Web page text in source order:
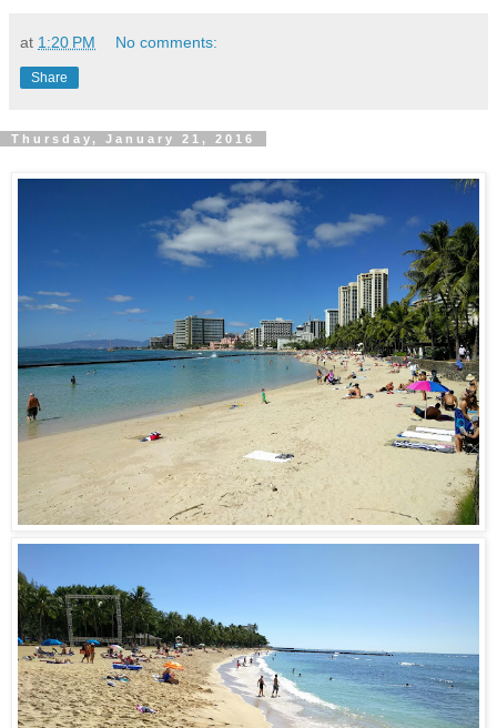
at 1:20 PM No comments:
Share
Thursday, January 21, 2016